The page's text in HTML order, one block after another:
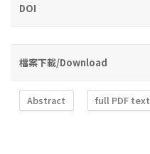
DOI
檔案下載/Download
Abstract full PDF text